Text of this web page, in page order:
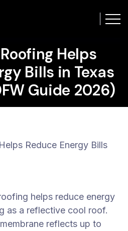
Helps
Bills in Texas
Guide 2026)
helps reduce energy
as a reflective cool roof.
reflects up to